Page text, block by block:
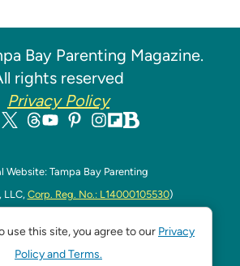
Bay Parenting Magazine.
rights reserved
Privacy Policy
Website: Tampa Bay Parenting
LLC,Corp. Reg. No.: L14000105530)
Florida
Phone: +1-813-949-4400
use this site, you agree to our Privacy
Policy and Terms.